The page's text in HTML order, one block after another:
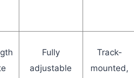
Fully
adjustable
Track-
mounted,